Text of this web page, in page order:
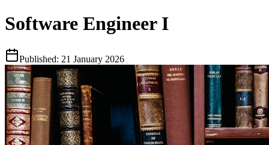
Software Engineer I
Published: 21 January 2026